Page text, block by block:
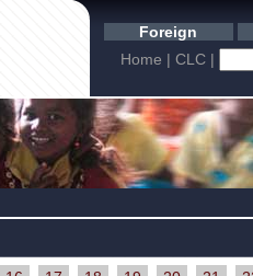
Foreign
Home | CLC|